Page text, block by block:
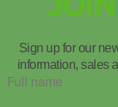
Sign up for our
information, sales